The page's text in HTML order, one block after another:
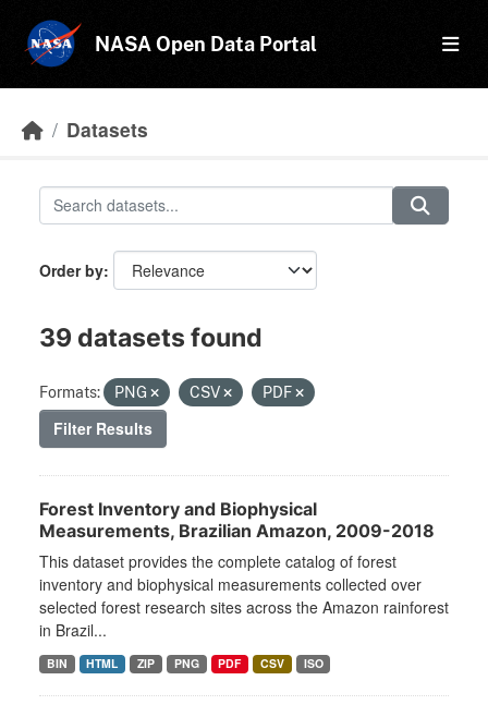
NASA Open Data Portal
Datasets
Order by
39 datasets found
Formats: PNG CSV PDF
Filter Results
Forest Inventory and Biophysical
Measurements, Brazilian Amazon, 2009-2018
This dataset provides the complete catalog of forest
inventory and biophysical measurements collected over
selected forest research sites across the Amazon rainforest
in Brazil...
BIN HTML ZIP PNG PDF CSV ISO